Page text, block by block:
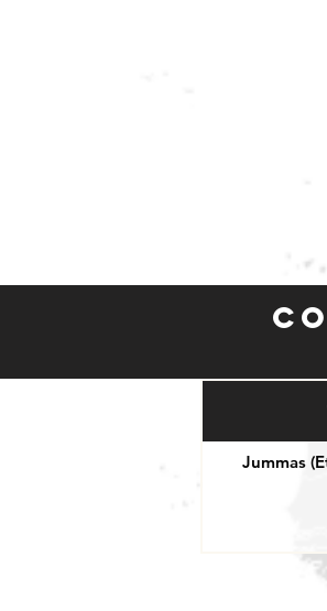
Jummas